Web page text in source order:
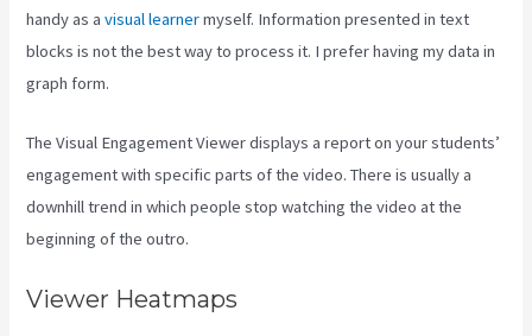
handy as avisual learnermyself. Information presented in text
blocks is not the best way to process it. I prefer having my data in
graph form.
The Visual Engagement Viewer displays a report on your students’
engagement with specific parts of the video. There is usually a
downhill trend in which people stop watching the video at the
beginning of the outro.
Viewer Heatmaps